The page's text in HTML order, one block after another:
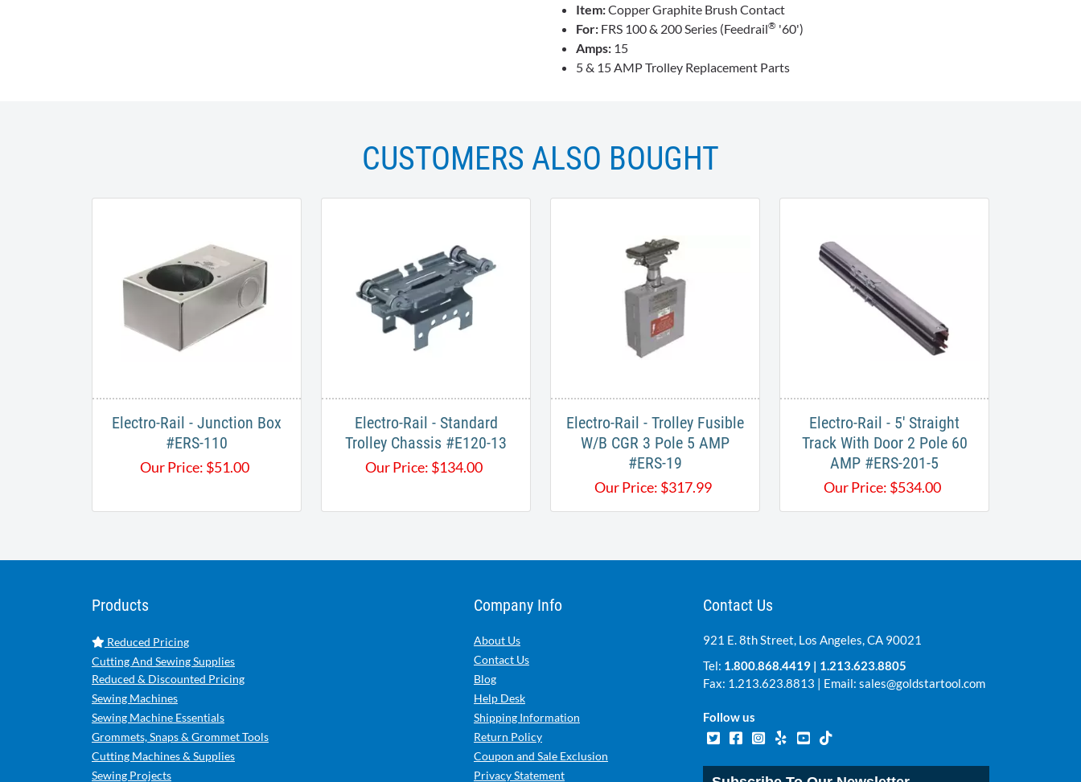
Item:Copper Graphite Brush Contact
For: FRS 100 & 200 Series (Feedrail® '60')
Amps: 15
5 & 15 AMP Trolley Replacement Parts
CUSTOMERS ALSO BOUGHT
Electro-Rail - Junction Box
#ERS-110
Our Price: $51.00
​Electro-Rail - Standard
Trolley Chassis #E120-13​
Our Price: $134.00
Electro-Rail - Trolley Fusible
W/B CGR 3 Pole 5 AMP
#ERS-19
Our Price: $317.99
Electro-Rail - 5' Straight
Track With Door 2 Pole 60
AMP #ERS-201-5
Our Price: $534.00
Products
Reduced Pricing
Cutting And Sewing Supplies
Reduced & Discounted Pricing
Sewing Machines
Sewing Machine Essentials
Grommets, Snaps & Grommet Tools
Cutting Machines & Supplies
Sewing Projects
Company Info
About Us
Contact Us
Blog
Help Desk
Shipping Information
Return Policy
Coupon and Sale Exclusion
Privacy Statement
Contact Us
921 E. 8th Street, Los Angeles, CA 90021
Tel: 1.800.868.4419 | 1.213.623.8805
Fax: 1.213.623.8813 | Email: sales@goldstartool.com
Follow us